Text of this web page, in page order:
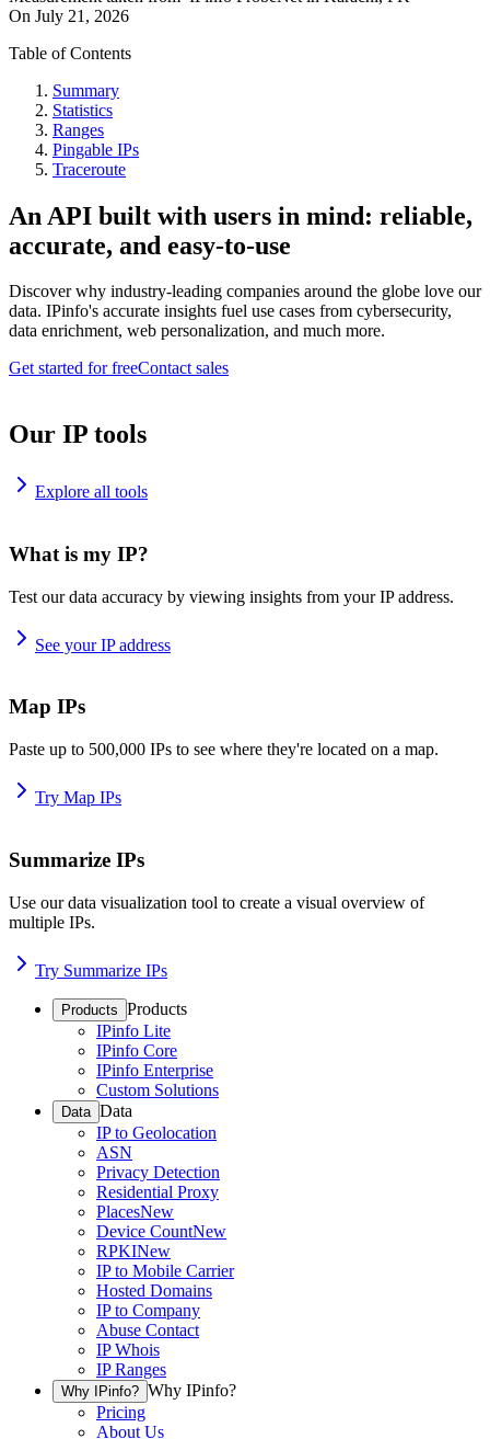
On July 21, 2026
Table of Contents
Summary
Statistics
Ranges
Pingable IPs
Traceroute
An API built with users in mind: reliable,
accurate, and easy-to-use
Discover why industry-leading companies around the globe love our
data. IPinfo's accurate insights fuel use cases from cybersecurity,
data enrichment, web personalization, and much more.
Get started for freeContact sales
Our IP tools
Explore all tools
What is my IP?
Test our data accuracy by viewing insights from your IP address.
See your IP address
Map IPs
Paste up to 500,000 IPs to see where they're located on a map.
Try Map IPs
Summarize IPs
Use our data visualization tool to create a visual overview of
multiple IPs.
Try Summarize IPs
Products Products
IPinfo Lite
IPinfo Core
IPinfo Enterprise
Custom Solutions
Data Data
IP to Geolocation
ASN
Privacy Detection
Residential Proxy
PlacesNew
Device CountNew
RPKINew
IP to Mobile Carrier
Hosted Domains
IP to Company
Abuse Contact
IP Whois
IP Ranges
Why IPinfo? Why IPinfo?
Pricing
About Us